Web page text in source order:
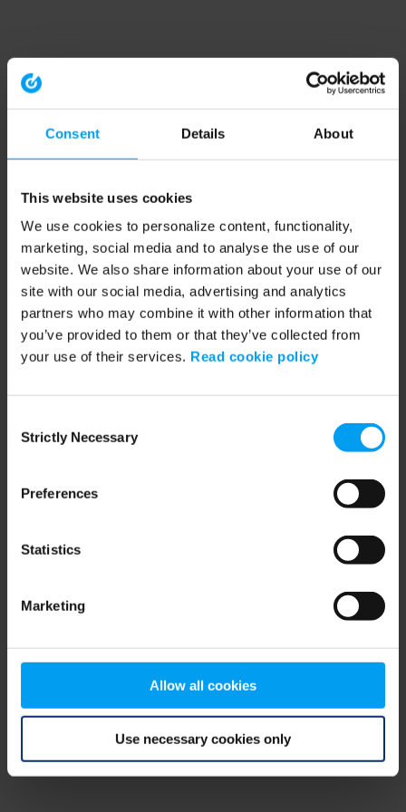
Consent Details About
This website uses cookies
We use cookies to personalize content, functionality,
marketing, social media and to analyse the use of our
website. We also share information about your use of our
site with our social media, advertising and analytics
partners who may combine it with other information that
you’ve provided to them or that they’ve collected from
your use of their services. Read cookie policy
Selection
Strictly Necessary
Preferences
Statistics
Marketing
Allow all cookies
Use necessary cookies only